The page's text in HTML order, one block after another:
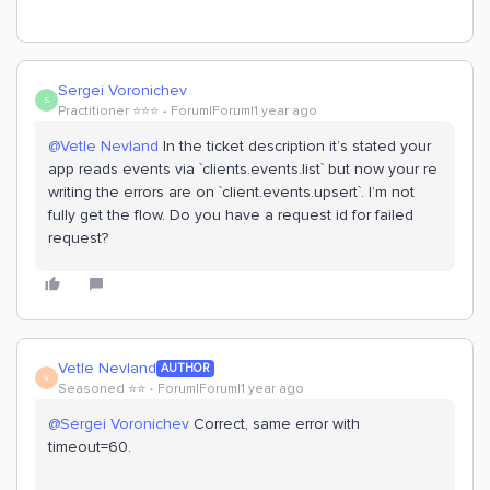
S Sergei Voronichev
Practitioner ⭐️⭐️⭐️ Forum|Forum|1 year ago
@Vetle Nevland In the ticket description it’s stated your
app reads events via `clients.events.list` but now your re
writing the errors are on `client.events.upsert`. I’m not
fully get the flow. Do you have a request id for failed
request?
V Vetle Nevland AUTHOR
Seasoned ⭐️⭐️ Forum|Forum|1 year ago
@Sergei Voronichev Correct, same error with
timeout=60.